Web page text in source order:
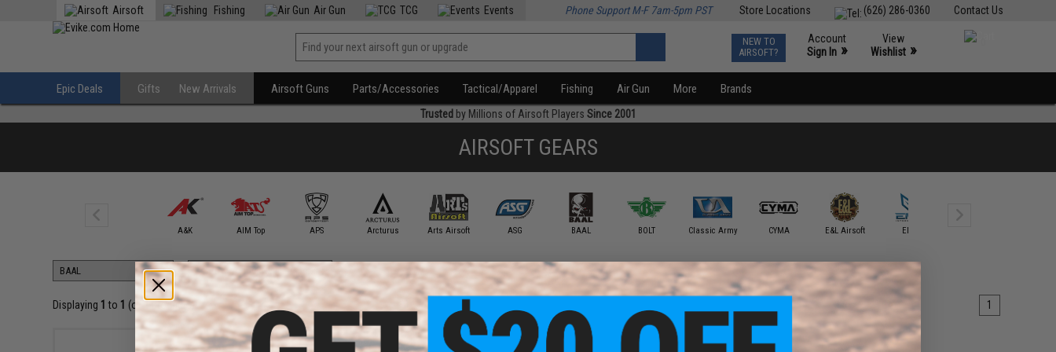
Contact Us
(626) 286-0360
Store Locations
Airsoft Fishing Air Gun TCG Events Phone Support M-F 7am-5pm PST
NEW TO
AIRSOFT?
Account
Sign In »
View
Wishlist »
Epic Deals Gifts New Arrivals Airsoft Guns Parts/Accessories Tactical/Apparel Fishing Air Gun More Brands
Trusted by Millions of Airsoft Players Since 2001
AIRSOFT GEARS
A&K AIM Top APS Arcturus Arts Airsoft ASG BAAL BOLT Classic Army CYMA E&L Airsoft EMG
Displaying 1 to 1 (of1products) 1